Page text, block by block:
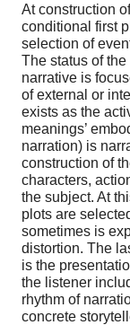
At construction
conditional first
selection of
The status of the
narrative is
of external or
exists as the
meanings’
narration) is
construction of
characters,
the subject. At
plots are
sometimes is
distortion. The
is the
the listener
rhythm of
concrete